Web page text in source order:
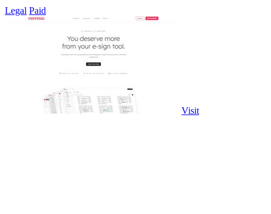
Legal Paid
Visit